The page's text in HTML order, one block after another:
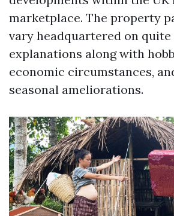
marketplace. The property
vary headquartered on quite
explanations along with
economic circumstances,
seasonal ameliorations.